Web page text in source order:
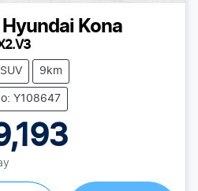
Hyundai Kona
SUV 9km
Y108647